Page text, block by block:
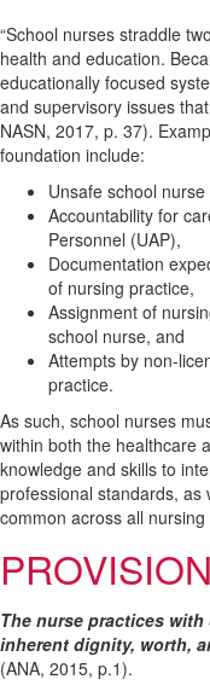
“School nurses straddle
health and education.
educationally focused
and supervisory issues
NASN, 2017, p. 37).
foundation include:
Unsafe school
Accountability for
Personnel (UAP),
Documentation
of nursing practice,
Assignment of
school nurse, and
Attempts by non-
practice.
As such, school nurses
within both the healthcare
knowledge and skills to
professional standards, as
common across all
The nurse practices
inherent dignity, worth,
(ANA, 2015, p.1).